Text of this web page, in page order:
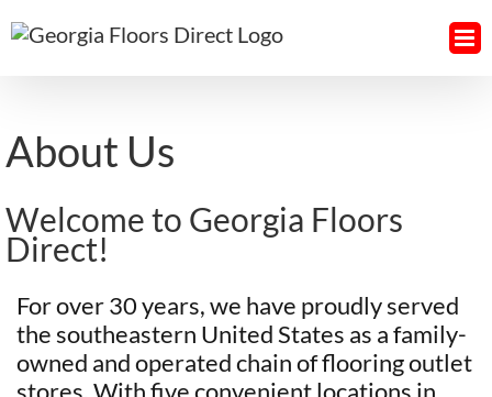
to
About Us
Welcome to Georgia Floors
Direct!
For over 30 years, we have proudly served
the southeastern United States as a family-
owned and operated chain of flooring outlet
stores. With five convenient locations in